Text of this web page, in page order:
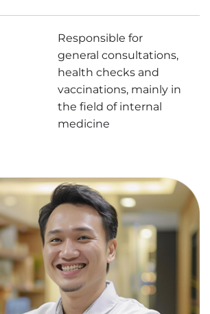
Responsible for
general consultations,
health checks and
vaccinations, mainly in
the field of internal
medicine
日後以降の日付をお選びくださ
は、お電話にて直接ご連絡くださ
日時をご選択いただいても、確定
領後、当クリニックより日時を調